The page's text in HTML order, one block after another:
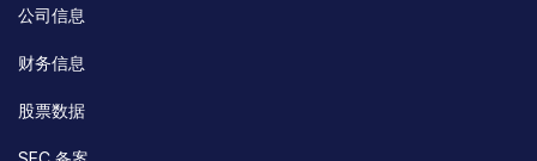
公司信息
财务信息
股票数据